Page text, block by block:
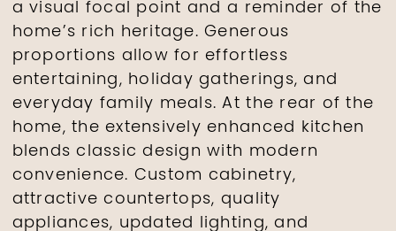
a visual focal point and a reminder of the
home’s rich heritage. Generous
proportions allow for effortless
entertaining, holiday gatherings, and
everyday family meals. At the rear of the
home, the extensively enhanced kitchen
blends classic design with modern
convenience. Custom cabinetry,
attractive countertops, quality
appliances, updated lighting, and